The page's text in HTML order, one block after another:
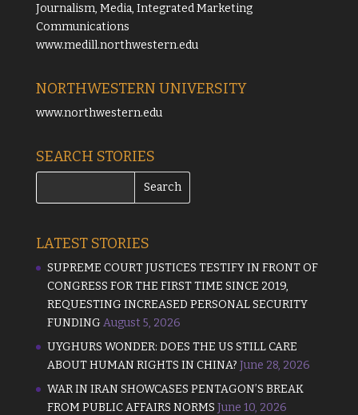
Journalism, Media, Integrated Marketing
Communications
www.medill.northwestern.edu
NORTHWESTERN UNIVERSITY
www.northwestern.edu
SEARCH STORIES
LATEST STORIES
SUPREME COURT JUSTICES TESTIFY IN FRONT OF
CONGRESS FOR THE FIRST TIME SINCE 2019,
REQUESTING INCREASED PERSONAL SECURITY
FUNDING August 5, 2026
UYGHURS WONDER: DOES THE US STILL CARE
ABOUT HUMAN RIGHTS IN CHINA? June 28, 2026
WAR IN IRAN SHOWCASES PENTAGON’S BREAK
FROM PUBLIC AFFAIRS NORMS June 10, 2026